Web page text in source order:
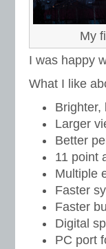
My
I was happy
What I like
Brighter,
Larger
Better
11 point
Multiple
Faster
Faster
Digital
PC port